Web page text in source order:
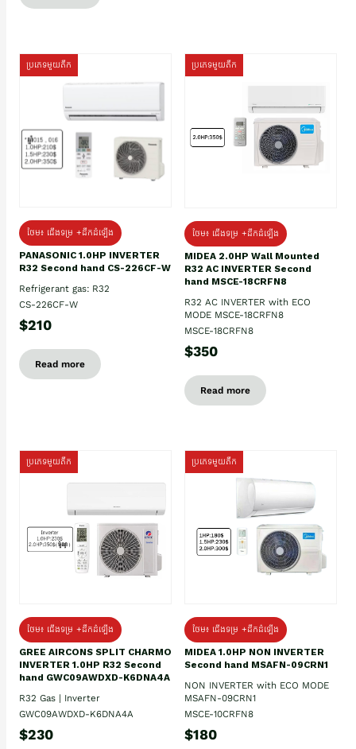
ប្រភេទមួយតឹក
ថែម៖ ជើងទម្រ +ដឹកដំឡើង
PANASONIC 1.0HP INVERTER
R32 Second hand CS-226CF-W
Refrigerant gas: R32
CS-226CF-W
$210
Read more
ប្រភេទមួយតឹក
ថែម៖ ជើងទម្រ +ដឹកដំឡើង
MIDEA 2.0HP Wall Mounted
R32 AC INVERTER Second
hand MSCE-18CRFN8
R32 AC INVERTER with ECO
MODE MSCE-18CRFN8
MSCE-18CRFN8
$350
Read more
ប្រភេទមួយតឹក
ថែម៖ ជើងទម្រ +ដឹកដំឡើង
GREE AIRCONS SPLIT CHARMO
INVERTER 1.0HP R32 Second
hand GWC09AWDXD-K6DNA4A
R32 Gas | Inverter
GWC09AWDXD-K6DNA4A
$230
ប្រភេទមួយតឹក
ថែម៖ ជើងទម្រ +ដឹកដំឡើង
MIDEA 1.0HP NON INVERTER
Second hand MSAFN-09CRN1
NON INVERTER with ECO MODE
MSAFN-09CRN1
MSCE-10CRFN8
$180